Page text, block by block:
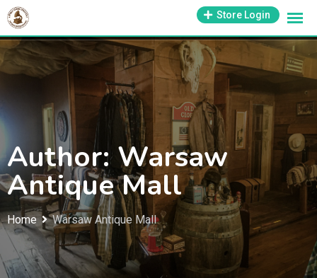
Skip
content
1-800-569-3430
support@antiquesmissouri.com
Store Login
Author: Warsaw
Antique Mall
Home Warsaw Antique Mall